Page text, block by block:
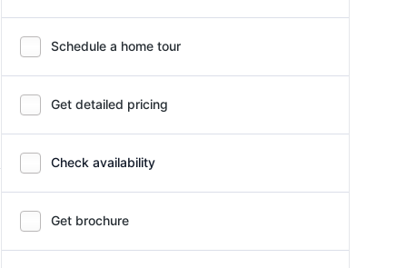
Schedule a home tour
Get detailed pricing
Check availability
Get brochure